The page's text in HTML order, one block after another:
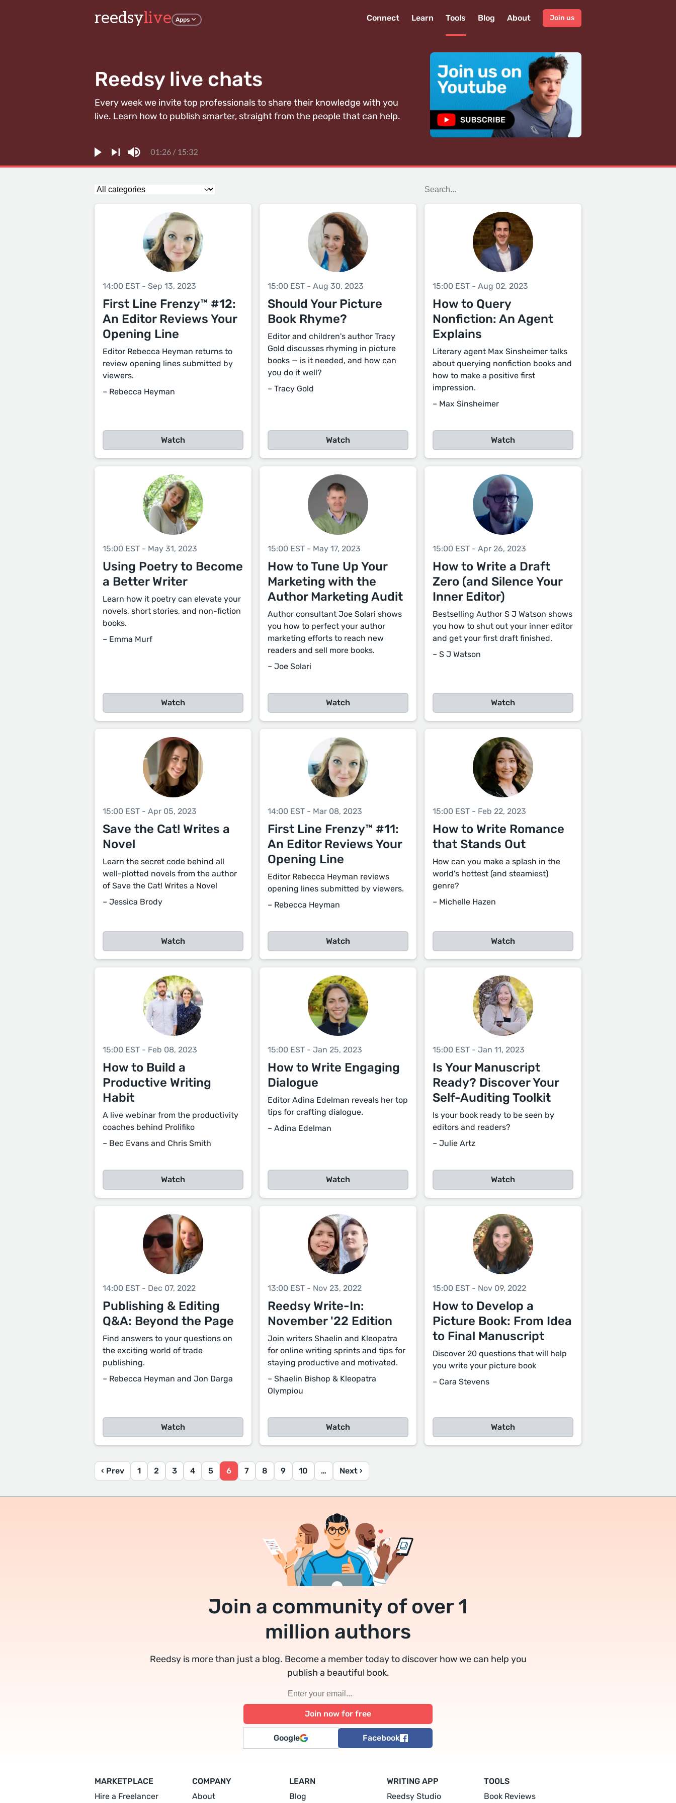
reedsylive Apps Connect Learn Tools Blog About Join us
Reedsy live chats
Every week we invite top professionals to share their knowledge with you
live. Learn how to publish smarter, straight from the people that can help.
14:00 EST - Sep 13, 2023
First Line Frenzy™ #12:
An Editor Reviews Your
Opening Line
Editor Rebecca Heyman returns to
review opening lines submitted by
viewers.
– Rebecca Heyman
Watch
15:00 EST - Aug 30, 2023
Should Your Picture
Book Rhyme?
Editor and children's author Tracy
Gold discusses rhyming in picture
books — is it needed, and how can
you do it well?
– Tracy Gold
Watch
15:00 EST - Aug 02, 2023
How to Query
Nonfiction: An Agent
Explains
Literary agent Max Sinsheimer talks
about querying nonfiction books and
how to make a positive first
impression.
– Max Sinsheimer
Watch
15:00 EST - May 31, 2023
Using Poetry to Become
a Better Writer
Learn how it poetry can elevate your
novels, short stories, and non-fiction
books.
– Emma Murf
Watch
15:00 EST - May 17, 2023
How to Tune Up Your
Marketing with the
Author Marketing Audit
Author consultant Joe Solari shows
you how to perfect your author
marketing efforts to reach new
readers and sell more books.
– Joe Solari
Watch
15:00 EST - Apr 26, 2023
How to Write a Draft
Zero (and Silence Your
Inner Editor)
Bestselling Author S J Watson shows
you how to shut out your inner editor
and get your first draft finished.
– S J Watson
Watch
15:00 EST - Apr 05, 2023
Save the Cat! Writes a
Novel
Learn the secret code behind all
well-plotted novels from the author
of Save the Cat! Writes a Novel
– Jessica Brody
Watch
14:00 EST - Mar 08, 2023
First Line Frenzy™ #11:
An Editor Reviews Your
Opening Line
Editor Rebecca Heyman reviews
opening lines submitted by viewers.
– Rebecca Heyman
Watch
15:00 EST - Feb 22, 2023
How to Write Romance
that Stands Out
How can you make a splash in the
world's hottest (and steamiest)
genre?
– Michelle Hazen
Watch
15:00 EST - Feb 08, 2023
How to Build a
Productive Writing
Habit
A live webinar from the productivity
coaches behind Prolifiko
– Bec Evans and Chris Smith
Watch
15:00 EST - Jan 25, 2023
How to Write Engaging
Dialogue
Editor Adina Edelman reveals her top
tips for crafting dialogue.
– Adina Edelman
Watch
15:00 EST - Jan 11, 2023
Is Your Manuscript
Ready? Discover Your
Self-Auditing Toolkit
Is your book ready to be seen by
editors and readers?
– Julie Artz
Watch
14:00 EST - Dec 07, 2022
Publishing & Editing
Q&A: Beyond the Page
Find answers to your questions on
the exciting world of trade
publishing.
– Rebecca Heyman and Jon Darga
Watch
13:00 EST - Nov 23, 2022
Reedsy Write-In:
November '22 Edition
Join writers Shaelin and Kleopatra
for online writing sprints and tips for
staying productive and motivated.
– Shaelin Bishop & Kleopatra
Olympiou
Watch
15:00 EST - Nov 09, 2022
How to Develop a
Picture Book: From Idea
to Final Manuscript
Discover 20 questions that will help
you write your picture book
– Cara Stevens
Watch
‹ Prev 1 2 3 4 5 6 7 8 9 10 … Next ›
Join a community of over 1
million authors
Reedsy is more than just a blog. Become a member today to discover how we can help you
publish a beautiful book.
Google Facebook
MARKETPLACE
Hire a Freelancer
COMPANY
About
LEARN
Blog
WRITING APP
Reedsy Studio
TOOLS
Book Reviews